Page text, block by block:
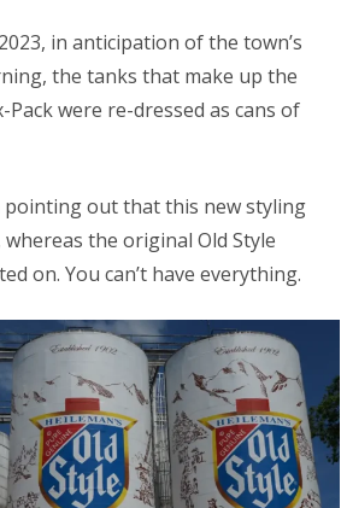
in anticipation of the town’s
the tanks that make up the
Pack were re-dressed as cans of
out that this new styling
the original Old Style
on. You can’t have everything.